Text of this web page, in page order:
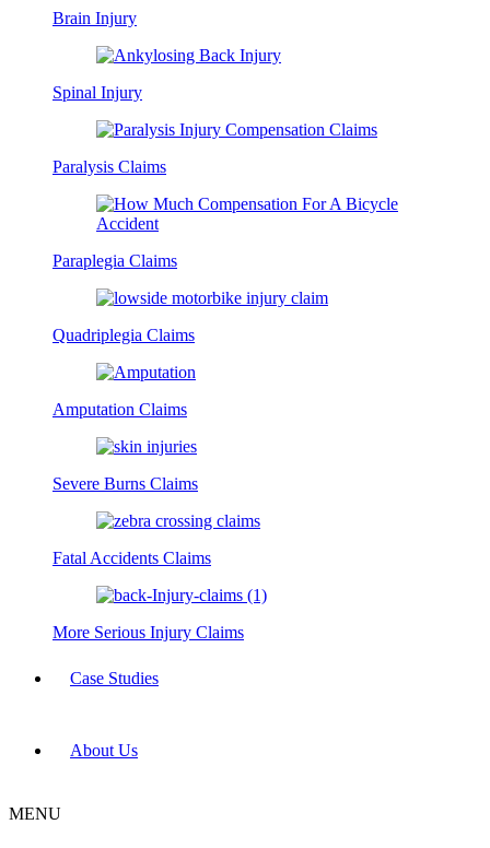
Brain Injury
Spinal Injury
Paralysis Claims
Paraplegia Claims
Quadriplegia Claims
Amputation Claims
Severe Burns Claims
Fatal Accidents Claims
More Serious Injury Claims
Case Studies
About Us
MENU